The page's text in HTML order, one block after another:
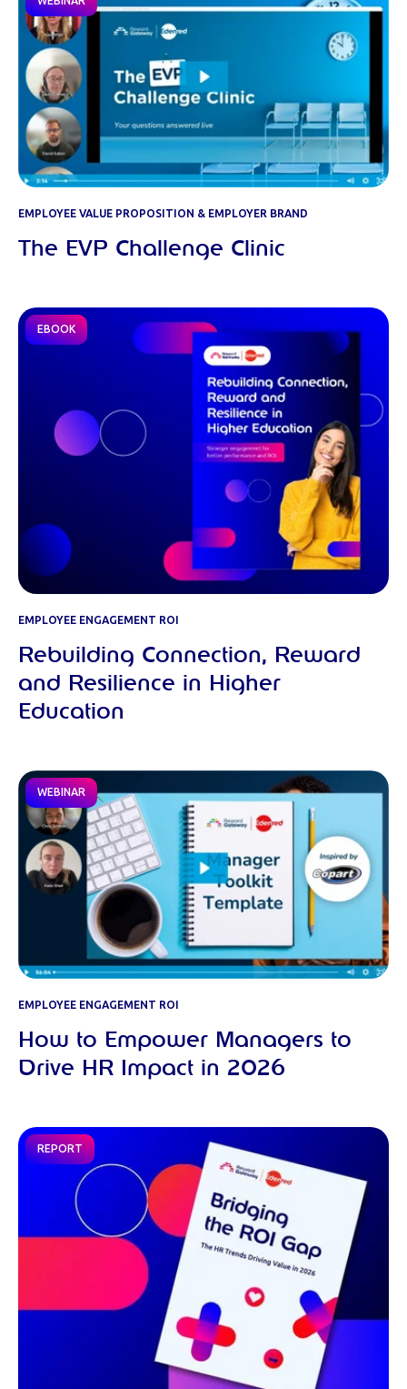
EMPLOYEE VALUE PROPOSITION & EMPLOYER BRAND
The EVP Challenge Clinic
EBOOK
EMPLOYEE ENGAGEMENT ROI
Rebuilding Connection, Reward
and Resilience in Higher
Education
WEBINAR
EMPLOYEE ENGAGEMENT ROI
How to Empower Managers to
Drive HR Impact in 2026
REPORT